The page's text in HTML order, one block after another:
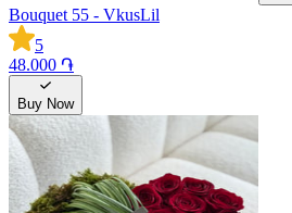
Bouquet 55 - VkusLil
5
48.000 ֏
Buy Now